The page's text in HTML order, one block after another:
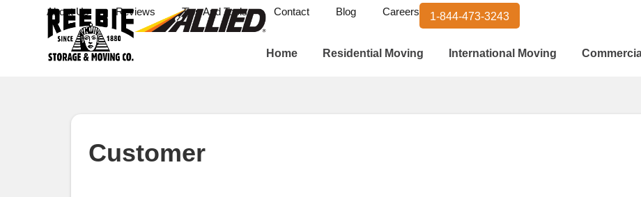
About Us Reviews Tips And Tools Contact Blog Careers 1-844-473-3243
Home Residential Moving International Moving
Customer